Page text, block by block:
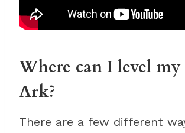
Where can I level
Ark?
There are a few different